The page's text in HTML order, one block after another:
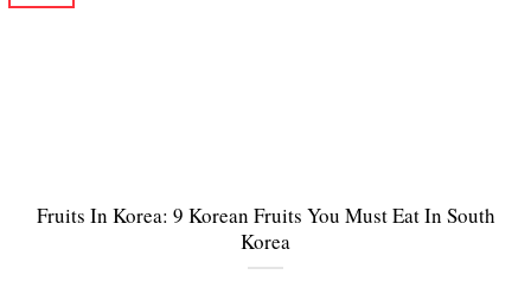
Fruits In Korea: 9 Korean Fruits You Must Eat In South
Korea